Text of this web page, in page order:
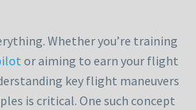
Whether you’re training
or aiming to earn your flight
key flight maneuvers
is critical. One such concept